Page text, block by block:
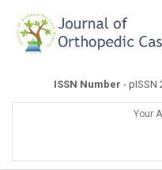
ISSN Number - pISSN
Your